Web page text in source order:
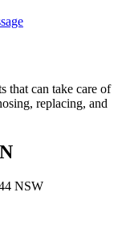
that can take care of
replacing, and
NSW